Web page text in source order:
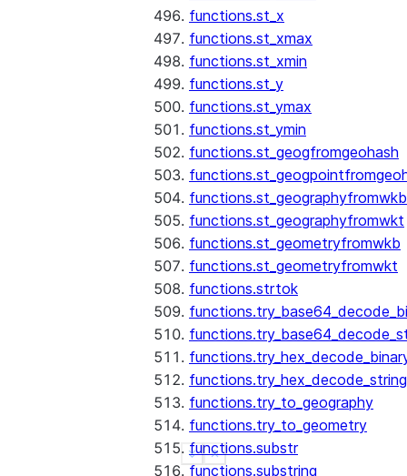
functions.st_x
functions.st_xmax
functions.st_xmin
functions.st_y
functions.st_ymax
functions.st_ymin
functions.st_geogfromgeohash
functions.st_geographyfromwkb
functions.st_geographyfromwkt
functions.st_geometryfromwkb
functions.st_geometryfromwkt
functions.strtok
functions.try_hex_decode_string
functions.try_to_geography
functions.try_to_geometry
functions.substr
functions.substring
Show less
See more